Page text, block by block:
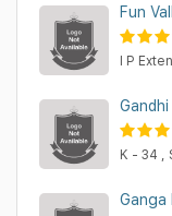
Fun
I P
K - 34 ,
Ganga